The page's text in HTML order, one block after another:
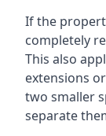
If the
completely
This also
extensions
two smaller
separate